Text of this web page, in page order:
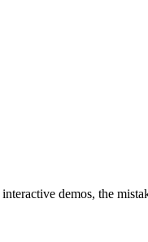
demos, the